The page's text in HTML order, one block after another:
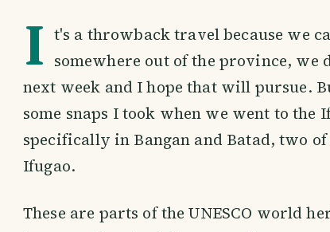
I t's a throwback travel because we
somewhere out of the province, we
next week and I hope that will pursue.
some snaps I took when we went to the
specifically in Bangan and Batad, two
Ifugao.
These are parts of the UNESCO world